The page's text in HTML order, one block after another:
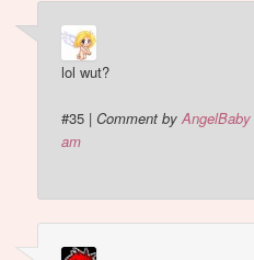
lol wut?
#35 |Comment byAngelBaby
am